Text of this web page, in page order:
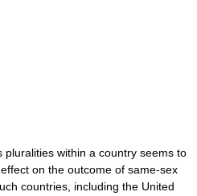
within a country seems to
on the outcome of same-sex
countries, including the United